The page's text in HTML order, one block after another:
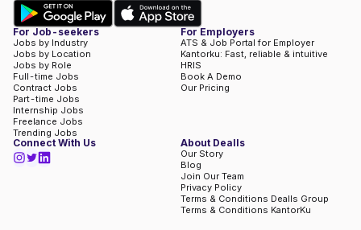
For Job-seekers
Jobs by Industry
Jobs by Location
Jobs by Role
Full-time Jobs
Contract Jobs
Part-time Jobs
Internship Jobs
Freelance Jobs
Trending Jobs
For Employers
ATS & Job Portal for Employer
Kantorku: Fast, reliable & intuitive
HRIS
Book A Demo
Our Pricing
Connect With Us About Dealls
Our Story
Blog
Join Our Team
Privacy Policy
Terms & Conditions Dealls Group
Terms & Conditions KantorKu